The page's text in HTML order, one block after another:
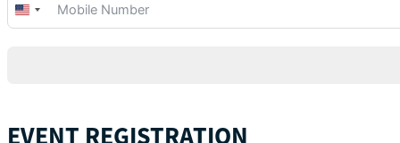
United
States
EVENT REGISTRATION